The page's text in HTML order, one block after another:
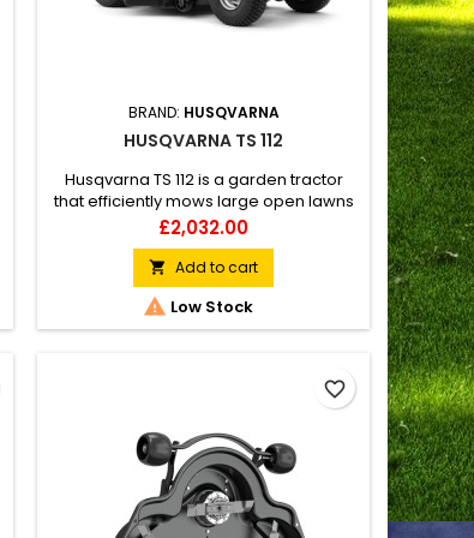
BRAND: HUSQVARNA
HUSQVARNA TS 112
Husqvarna TS 112 is a garden tractor
that efficiently mows large open lawns
but whose compact design also
enables easy manoeuvring in narrow
passages and requires little space for
storage. Experience a comfortable and
hassle-free mowing experience thanks
to easily accessible levers and side-
Price
£2,032.00
 Add to cart
 Low Stock
favorite_border